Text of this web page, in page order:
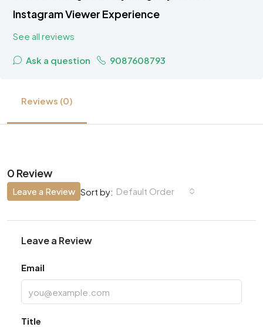
Instagram Viewer Experience
See all reviews
Ask a question 9087608793
Reviews (0)
0 Review
Sort by: Default Order
Leave a Review
Leave a Review
Email
Title